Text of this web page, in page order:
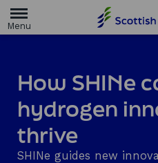
m
g
How SHINe
hydrogen
thrive
SHINe guides new